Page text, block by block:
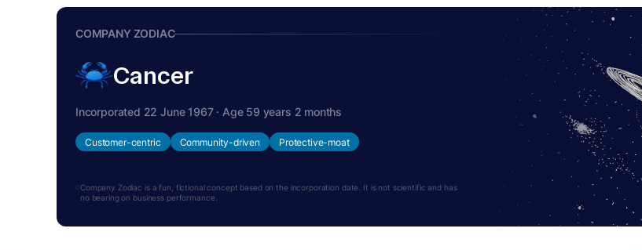
COMPANY ZODIAC
Cancer
Incorporated 22 June 1967 · Age 59 years 2 months
Customer-centric Community-driven Protective-moat
Company Zodiac is a fun, fictional concept based on the incorporation date. It is not scientific and has
no bearing on business performance.